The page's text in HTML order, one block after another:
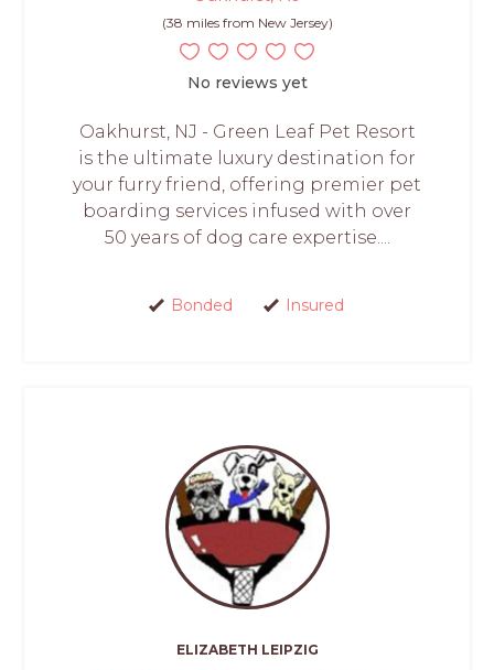
(38 miles from New Jersey)
No reviews yet
Oakhurst, NJ - Green Leaf Pet Resort
is the ultimate luxury destination for
your furry friend, offering premier pet
boarding services infused with over
50 years of dog care expertise....
Bonded Insured
ELIZABETH LEIPZIG